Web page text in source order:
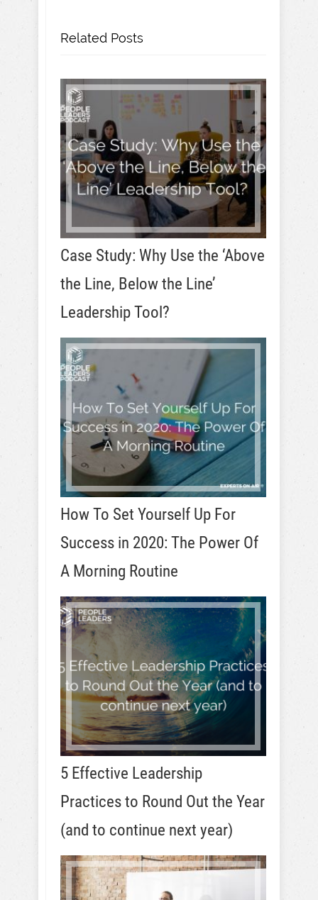
Related Posts
Case Study: Why Use the ‘Above
the Line, Below the Line’
Leadership Tool?
How To Set Yourself Up For
Success in 2020: The Power Of
A Morning Routine
5 Effective Leadership
Practices to Round Out the Year
(and to continue next year)